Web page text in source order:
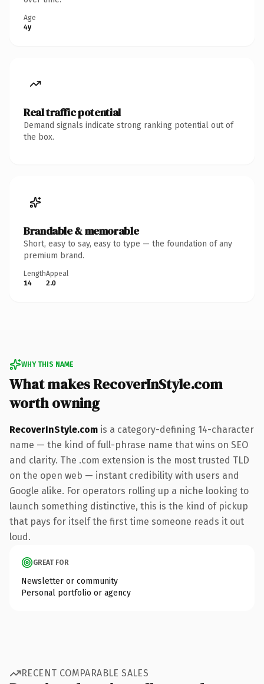
Age
4y
Real traffic potential
Demand signals indicate strong ranking potential out of
the box.
Brandable & memorable
Short, easy to say, easy to type — the foundation of any
premium brand.
Length
14
Appeal
2.0
WHY THIS NAME
What makes RecoverInStyle.com
worth owning
RecoverInStyle.com is a category-defining 14-character
name — the kind of full-phrase name that wins on SEO
and clarity. The .com extension is the most trusted TLD
on the open web — instant credibility with users and
Google alike. For operators rolling up a niche looking to
launch something distinctive, this is the kind of pickup
that pays for itself the first time someone reads it out
loud.
GREAT FOR
Newsletter or community
Personal portfolio or agency
RECENT COMPARABLE SALES